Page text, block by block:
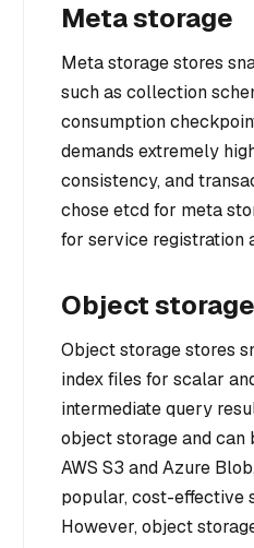
Meta storage
Meta storage stores
such as collection
consumption
demands extremely
consistency, and
chose etcd for meta
for service registration
Object storage
Object storage stores
index files for scalar
intermediate query
object storage and can
AWS S3 and Azure
popular, cost-effective
However, object